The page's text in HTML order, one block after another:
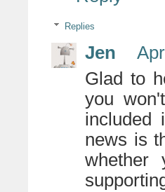
Replies
Jen
Glad to
you
included
news is
whether